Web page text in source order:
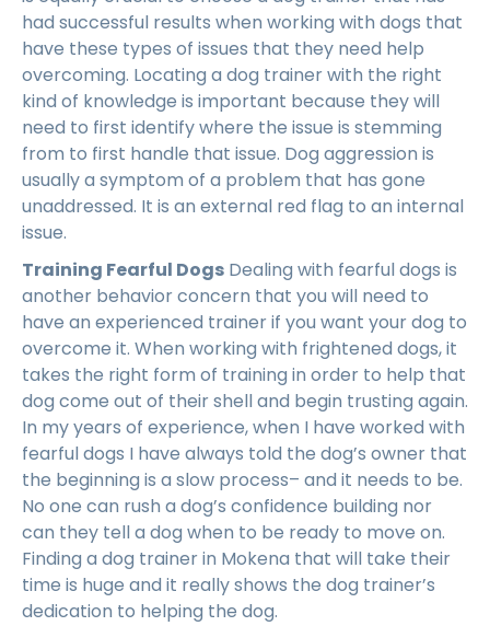
had successful results when working with dogs that
have these types of issues that they need help
overcoming. Locating a dog trainer with the right
kind of knowledge is important because they will
need to first identify where the issue is stemming
from to first handle that issue. Dog aggression is
usually a symptom of a problem that has gone
unaddressed. It is an external red flag to an internal
issue.
Training Fearful Dogs Dealing with fearful dogs is
another behavior concern that you will need to
have an experienced trainer if you want your dog to
overcome it. When working with frightened dogs, it
takes the right form of training in order to help that
dog come out of their shell and begin trusting again.
In my years of experience, when I have worked with
fearful dogs I have always told the dog’s owner that
the beginning is a slow process– and it needs to be.
No one can rush a dog’s confidence building nor
can they tell a dog when to be ready to move on.
Finding a dog trainer in Mokena that will take their
time is huge and it really shows the dog trainer’s
dedication to helping the dog.